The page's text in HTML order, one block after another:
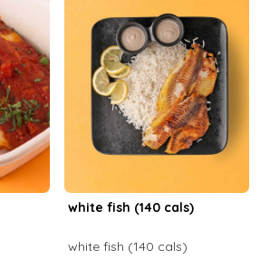
white fish (140 cals)
white fish (140 cals)